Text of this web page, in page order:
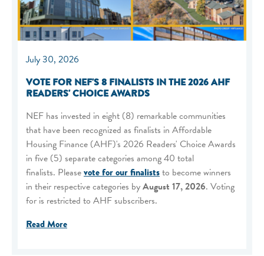
July 30, 2026
VOTE FOR NEF'S 8 FINALISTS IN THE 2026 AHF
READERS' CHOICE AWARDS
NEF has invested in eight (8) remarkable communities
that have been recognized as finalists in Affordable
Housing Finance (AHF)'s 2026 Readers' Choice Awards
in five (5) separate categories among 40 total
finalists. Pleasevote for our finaliststo become winners
in their respective categories byAugust 17, 2026. Voting
for is restricted to AHF subscribers.
Read More